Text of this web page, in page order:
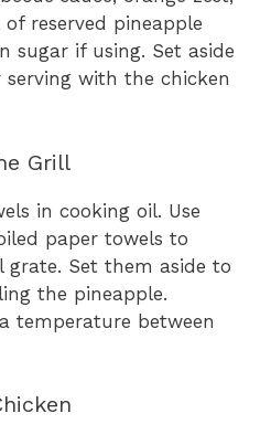
reserved pineapple
sugar if using. Set aside
with the chicken
Grill
in cooking oil. Use
paper towels to
Set them aside to
the pineapple.
temperature between